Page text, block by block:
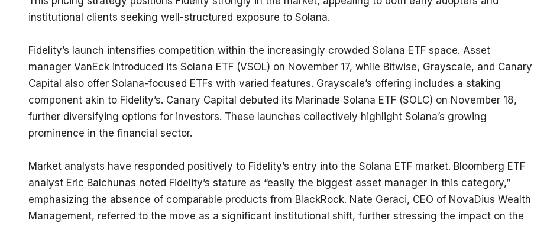
institutional clients seeking well-structured exposure to Solana.
Fidelity’s launch intensifies competition within the increasingly crowded Solana ETF space. Asset
manager VanEck introduced its Solana ETF (VSOL) on November 17, while Bitwise, Grayscale, and Canary
Capital also offer Solana-focused ETFs with varied features. Grayscale’s offering includes a staking
component akin to Fidelity’s. Canary Capital debuted its Marinade Solana ETF (SOLC) on November 18,
further diversifying options for investors. These launches collectively highlight Solana’s growing
prominence in the financial sector.
Market analysts have responded positively to Fidelity’s entry into the Solana ETF market. Bloomberg ETF
analyst Eric Balchunas noted Fidelity’s stature as “easily the biggest asset manager in this category,”
emphasizing the absence of comparable products from BlackRock. Nate Geraci, CEO of NovaDius Wealth
Management, referred to the move as a significant institutional shift, further stressing the impact on the